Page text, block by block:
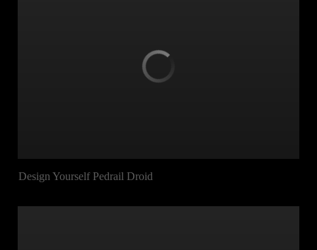
Design Yourself Pedrail Droid